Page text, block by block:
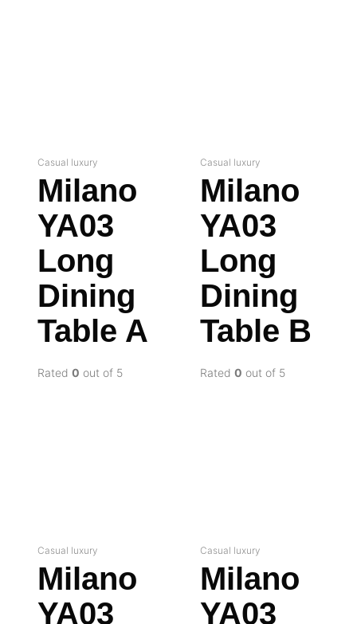
Casual luxury
Milano
YA03
Long
Dining
Table A
Rated 0 out of 5
Casual luxury
Milano
YA03
Long
Dining
Table B
Rated 0 out of 5
Casual luxury
Milano
YA03
Casual luxury
Milano
YA03